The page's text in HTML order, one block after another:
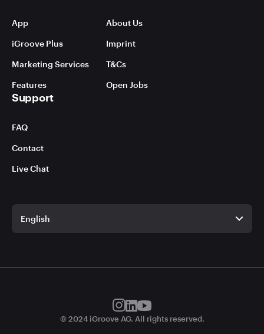
English
App
iGroove Plus
Marketing Services
Features
About Us
Imprint
T&Cs
Open Jobs
Support
FAQ
Contact
Live Chat
© 2024 iGroove AG. All rights reserved.